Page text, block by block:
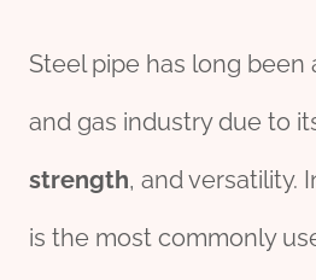
Steel pipe has long been
and gas industry due to
strength, and versatility.
is the most commonly